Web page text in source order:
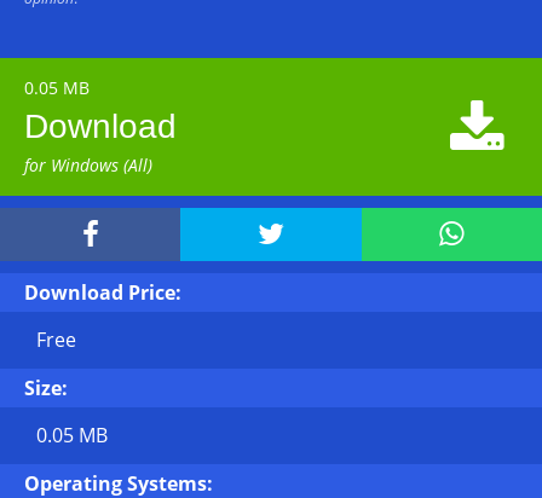
0.05 MB
Download
for Windows (All)

  
Download Price:
Free
Size:
0.05 MB
Operating Systems: